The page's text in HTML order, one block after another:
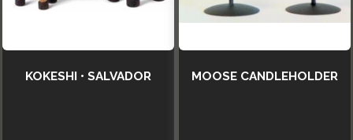
KOKESHI • SALVADOR MOOSE CANDLEHOLDER